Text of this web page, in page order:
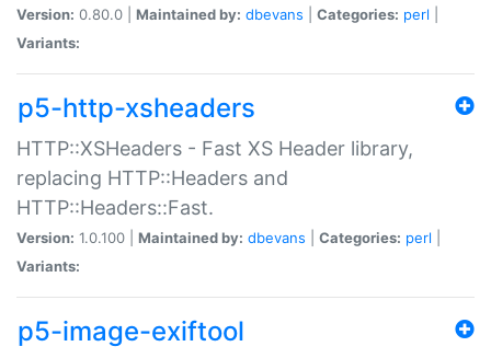
Version: 0.80.0 | Maintained by: dbevans Categories: perl
Variants:
p5-http-xsheaders
HTTP::XSHeaders - Fast XS Header library,
replacing HTTP::Headers and
HTTP::Headers::Fast.
Version: 1.0.100 | Maintained by: dbevans Categories: perl
Variants:
p5-image-exiftool